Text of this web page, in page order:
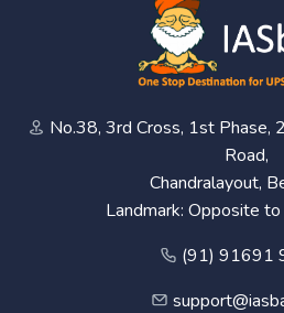
No.38, 3rd Cross, 1st Phase,
Road,
Chandralayout,
Landmark: Opposite
(91) 91691